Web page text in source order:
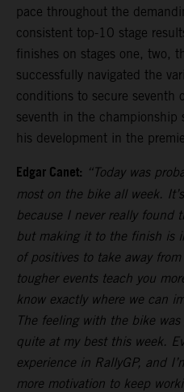
pace throughout the
consistent top-10 stage
finishes on stages one, two,
successfully navigated the
conditions to secure seventh
seventh in the championship
his development in the
Edgar Canet: “Today was
most on the bike all week.
because I never really found
but making it to the finish is
of positives to take away
tougher events teach you
know exactly where we can
The feeling with the bike
quite at my best this week.
experience in RallyGP, and
more motivation to keep